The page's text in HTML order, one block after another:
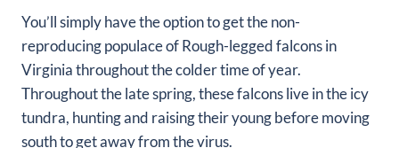
You’ll simply have the option to get the non-
reproducing populace of Rough-legged falcons in
Virginia throughout the colder time of year.
Throughout the late spring, these falcons live in the icy
tundra, hunting and raising their young before moving
south to get away from the virus.